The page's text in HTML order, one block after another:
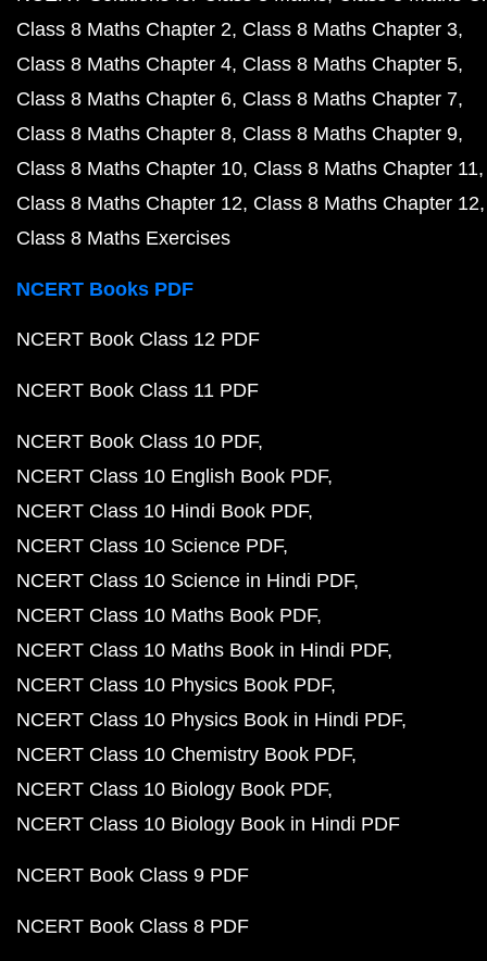
Class 8 Maths Chapter 2 Class 8 Maths Chapter 3
Class 8 Maths Chapter 4 Class 8 Maths Chapter 5
Class 8 Maths Chapter 6 Class 8 Maths Chapter 7
Class 8 Maths Chapter 8 Class 8 Maths Chapter 9
Class 8 Maths Chapter 10 Class 8 Maths Chapter 11
Class 8 Maths Chapter 12 Class 8 Maths Chapter 12
Class 8 Maths Exercises
NCERT Books PDF
NCERT Book Class 12 PDF
NCERT Book Class 11 PDF
NCERT Book Class 10 PDF
NCERT Class 10 English Book PDF
NCERT Class 10 Hindi Book PDF
NCERT Class 10 Science PDF
NCERT Class 10 Science in Hindi PDF
NCERT Class 10 Maths Book PDF
NCERT Class 10 Maths Book in Hindi PDF
NCERT Class 10 Physics Book PDF
NCERT Class 10 Physics Book in Hindi PDF
NCERT Class 10 Chemistry Book PDF
NCERT Class 10 Biology Book PDF
NCERT Class 10 Biology Book in Hindi PDF
NCERT Book Class 9 PDF
NCERT Book Class 8 PDF